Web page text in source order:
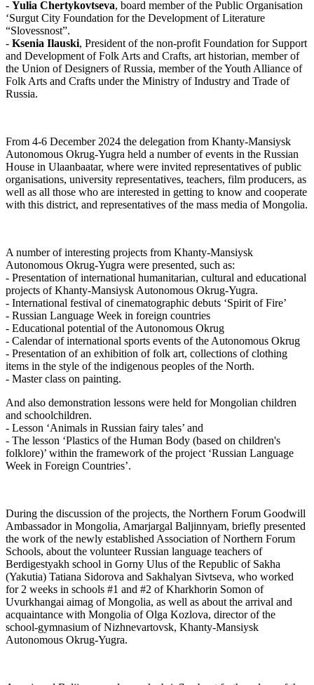
- Yulia Chertykovtseva, board member of the Public Organisation
‘Surgut City Foundation for the Development of Literature
“Slovessnost”.
- Ksenia Ilauski, President of the non-profit Foundation for Support
and Development of Folk Arts and Crafts, art historian, member of
the Union of Designers of Russia, member of the Youth Alliance of
Folk Arts and Crafts under the Ministry of Industry and Trade of
Russia.
From 4-6 December 2024 the delegation from Khanty-Mansiysk
Autonomous Okrug-Yugra held a number of events in the Russian
House in Ulaanbaatar, where were invited representatives of public
organisations, university representatives, teachers, film producers, as
well as all those who are interested in getting to know and cooperate
with this district, and representatives of the mass media of Mongolia.
A number of interesting projects from Khanty-Mansiysk
Autonomous Okrug-Yugra were presented, such as:
- Presentation of international humanitarian, cultural and educational
projects of Khanty-Mansiysk Autonomous Okrug-Yugra.
- International festival of cinematographic debuts ‘Spirit of Fire’
- Russian Language Week in foreign countries
- Educational potential of the Autonomous Okrug
- Calendar of international sports events of the Autonomous Okrug
- Presentation of an exhibition of folk art, collections of clothing
items in the style of the indigenous peoples of the North.
- Master class on painting.
And also demonstration lessons were held for Mongolian children
and schoolchildren.
- Lesson ‘Animals in Russian fairy tales’ and
- The lesson ‘Plastics of the Human Body (based on children's
folklore)’ within the framework of the project ‘Russian Language
Week in Foreign Countries’.
During the discussion of the projects, the Northern Forum Goodwill
Ambassador in Mongolia, Amarjargal Baljinnyam, briefly presented
the work of the newly established Association of Northern Forum
Schools, about the volunteer Russian language teachers of
Berdigestyakh school in Gorny Ulus of the Republic of Sakha
(Yakutia) Tatiana Sidorova and Sakhalyan Sivtseva, who worked
for 2 weeks in schools #1 and #2 of Kharkhorin Somon of
Uvurkhangai aimag of Mongolia, as well as about the arrival and
acquaintance with Mongolia of Olga Kozlova, director of the
school-gymnasium of Nizhnevartovsk, Khanty-Mansiysk
Autonomous Okrug-Yugra.